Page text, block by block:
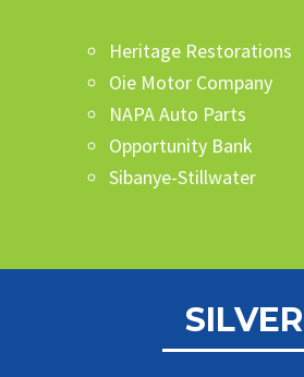
Heritage Restorations
Oie Motor Company
NAPA Auto Parts
Opportunity Bank
Sibanye-Stillwater
SILVER